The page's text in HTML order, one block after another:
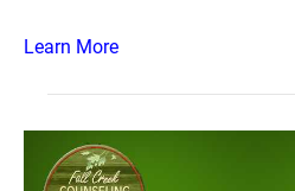
Learn More